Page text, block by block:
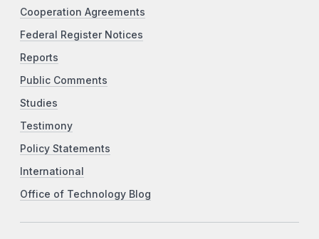
Cooperation Agreements
Federal Register Notices
Reports
Public Comments
Studies
Testimony
Policy Statements
International
Office of Technology Blog